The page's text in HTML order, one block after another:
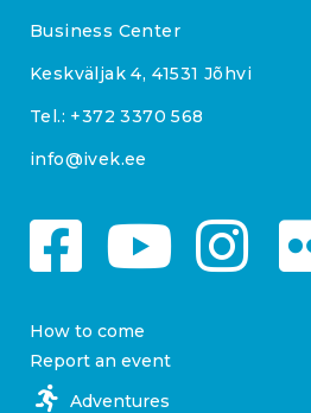
Business Center
Keskväljak 4, 41531 Jõhvi
Tel.: +372 3370 568
info@ivek.ee
How to come
Report an event
Adventures